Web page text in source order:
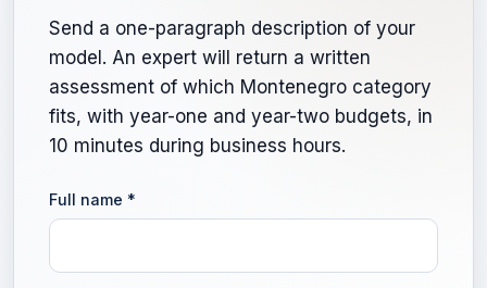
Send a one-paragraph description of your
model. An expert will return a written
assessment of which Montenegro category
fits, with year-one and year-two budgets, in
10 minutes during business hours.
Full name *